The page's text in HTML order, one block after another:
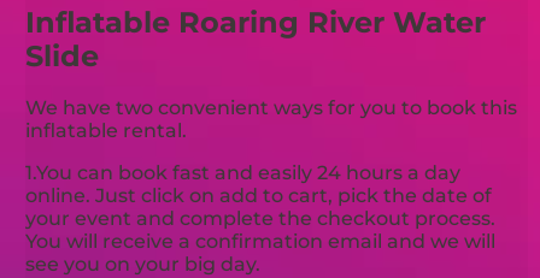
Inflatable Roaring River Water
Slide
We have two convenient ways for you to book this
inflatable rental.
1.You can book fast and easily 24 hours a day
online. Just click on add to cart, pick the date of
your event and complete the checkout process.
You will receive a confirmation email and we will
see you on your big day.